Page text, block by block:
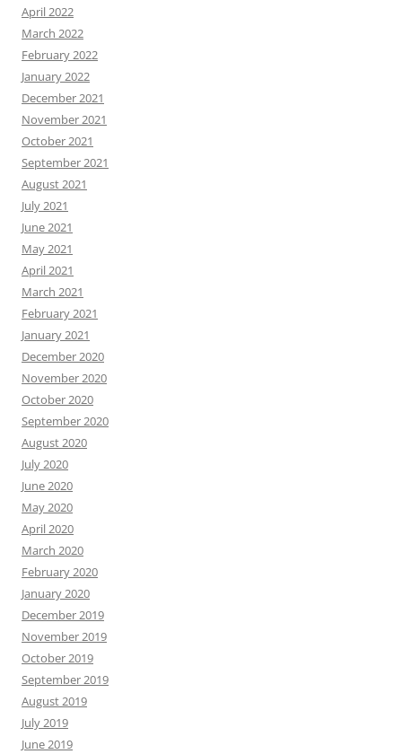
April 2022
March 2022
February 2022
January 2022
December 2021
November 2021
October 2021
September 2021
August 2021
July 2021
June 2021
May 2021
April 2021
March 2021
February 2021
January 2021
December 2020
November 2020
October 2020
September 2020
August 2020
July 2020
June 2020
May 2020
April 2020
March 2020
February 2020
January 2020
December 2019
November 2019
October 2019
September 2019
August 2019
July 2019
June 2019